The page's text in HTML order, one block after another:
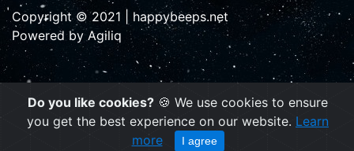
Copyright © 2021 | happybeeps.net
Powered by Agiliq
Do you like cookies? 🍪 We use cookies to ensure
you get the best experience on our website. Learn
more
I agree